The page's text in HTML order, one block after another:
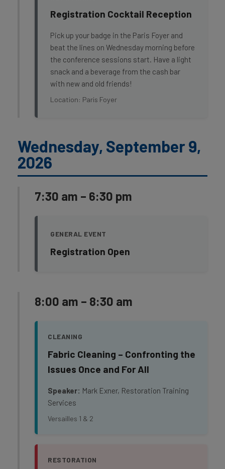
Registration Cocktail Reception
Pick up your badge in the Paris Foyer and
beat the lines on Wednesday morning before
the conference sessions start. Have a light
snack and a beverage from the cash bar
with new and old friends!
Location: Paris Foyer
Wednesday, September 9,
2026
7:30 am – 6:30 pm
GENERAL EVENT
Registration Open
8:00 am – 8:30 am
CLEANING
Fabric Cleaning – Confronting the
Issues Once and For All
Speaker: Mark Exner, Restoration Training
Services
Versailles 1 & 2
RESTORATION